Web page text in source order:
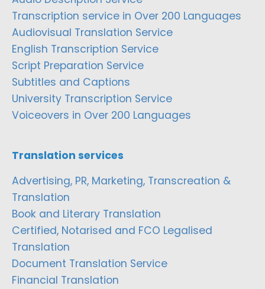
Transcription service in Over 200 Languages
Audiovisual Translation Service
English Transcription Service
Script Preparation Service
Subtitles and Captions
University Transcription Service
Voiceovers in Over 200 Languages
Translation services
Advertising, PR, Marketing, Transcreation &
Translation
Book and Literary Translation
Certified, Notarised and FCO Legalised
Translation
Document Translation Service
Financial Translation